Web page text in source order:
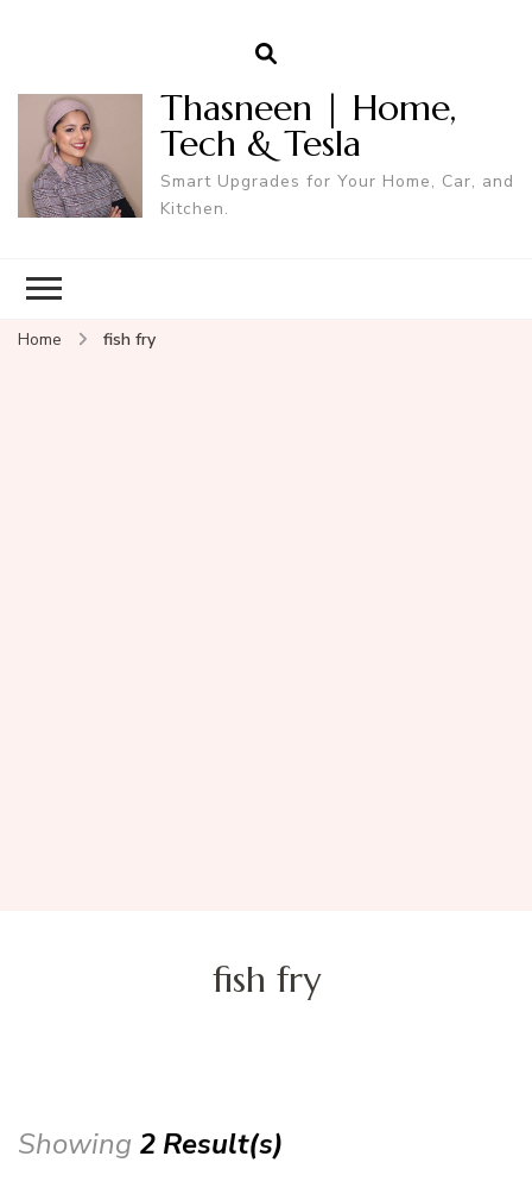
Thasneen | Home,
Tech & Tesla
Smart Upgrades for Your Home, Car, and
Kitchen.
Home fish fry
fish fry
Showing 2 Result(s)